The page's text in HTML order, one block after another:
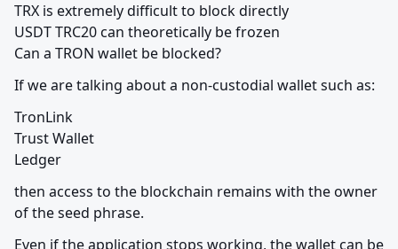
TRX is extremely difficult to block directly
USDT TRC20 can theoretically be frozen
Can a TRON wallet be blocked?
If we are talking about a non-custodial wallet such as:
TronLink
Trust Wallet
Ledger
then access to the blockchain remains with the owner
of the seed phrase.
Even if the application stops working, the wallet can be